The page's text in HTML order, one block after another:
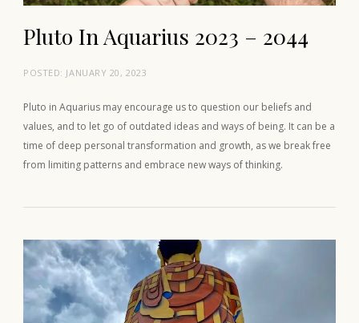
Pluto In Aquarius 2023 – 2044
POSTED: JANUARY 20, 2023
Pluto in Aquarius may encourage us to question our beliefs and
values, and to let go of outdated ideas and ways of being. It can be a
time of deep personal transformation and growth, as we break free
from limiting patterns and embrace new ways of thinking.